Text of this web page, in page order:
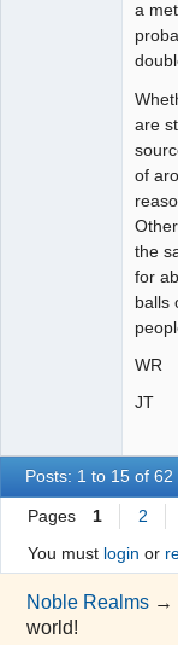
a
are
of
the
for
balls
WR
JT
Posts: 1 to 15 of 62
Pages 1 2
You must login or
Noble Realms →
world!